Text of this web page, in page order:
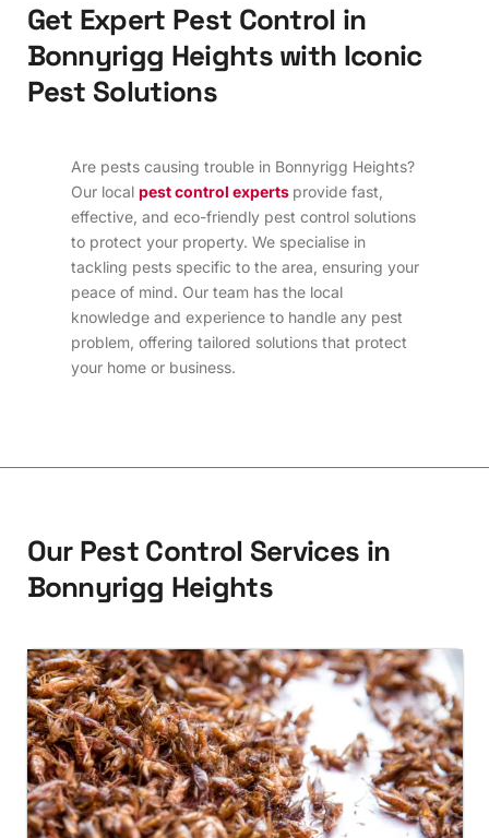
Get Expert Pest Control in
Bonnyrigg Heights with Iconic
Pest Solutions
Are pests causing trouble in Bonnyrigg Heights?
Our local pest control experts provide fast,
effective, and eco-friendly pest control solutions
to protect your property. We specialise in
tackling pests specific to the area, ensuring your
peace of mind. Our team has the local
knowledge and experience to handle any pest
problem, offering tailored solutions that protect
your home or business.
Our Pest Control Services in
Bonnyrigg Heights